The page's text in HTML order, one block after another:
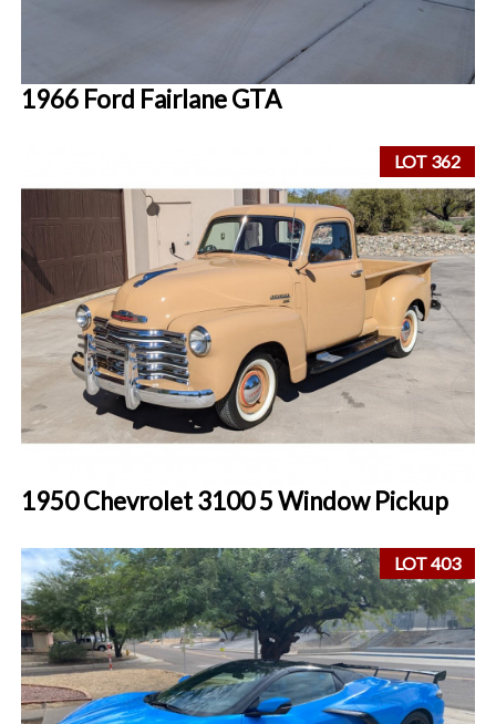
1966 Ford Fairlane GTA
LOT 362
1950 Chevrolet 3100 5 Window Pickup
LOT 403